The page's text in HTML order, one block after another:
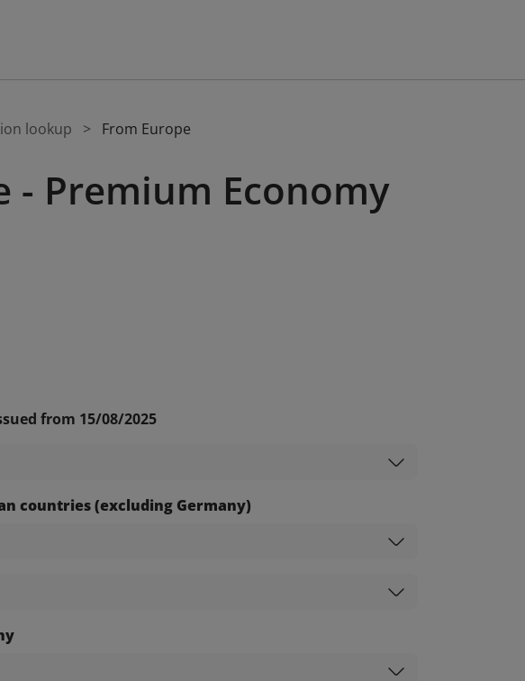
lookup From Europe
- Premium Economy
from 15/08/2025
countries (excluding Germany)